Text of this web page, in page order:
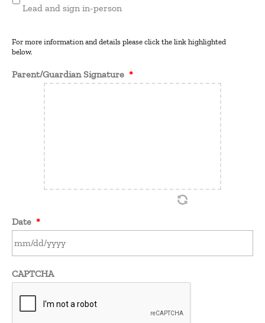
Lead and sign in-person
For more information and details please click the link highlighted
below.
Parent/Guardian Signature *
Date *
slash
DD
slash
YYYY
CAPTCHA